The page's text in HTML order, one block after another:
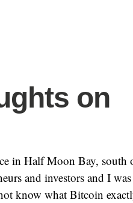
on
in Half Moon Bay, south
and investors and I was
know what Bitcoin